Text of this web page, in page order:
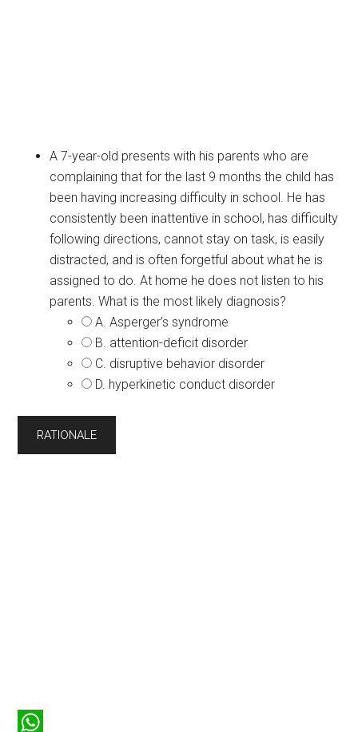
A 7-year-old presents with his parents who are
complaining that for the last 9 months the child has
been having increasing difficulty in school. He has
consistently been inattentive in school, has difficulty
following directions, cannot stay on task, is easily
distracted, and is often forgetful about what he is
assigned to do. At home he does not listen to his
parents. What is the most likely diagnosis?
A. Asperger’s syndrome
B. attention-deficit disorder
C. disruptive behavior disorder
D. hyperkinetic conduct disorder